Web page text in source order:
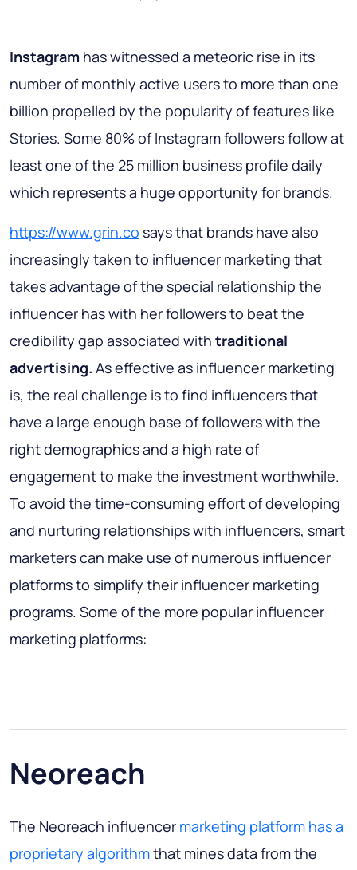
Instagram has witnessed a meteoric rise in its
number of monthly active users to more than one
billion propelled by the popularity of features like
Stories. Some 80% of Instagram followers follow at
least one of the 25 million business profile daily
which represents a huge opportunity for brands.
https://www.grin.co says that brands have also
increasingly taken to influencer marketing that
takes advantage of the special relationship the
influencer has with her followers to beat the
credibility gap associated with traditional
advertising. As effective as influencer marketing
is, the real challenge is to find influencers that
have a large enough base of followers with the
right demographics and a high rate of
engagement to make the investment worthwhile.
To avoid the time-consuming effort of developing
and nurturing relationships with influencers, smart
marketers can make use of numerous influencer
platforms to simplify their influencer marketing
programs. Some of the more popular influencer
marketing platforms:
Neoreach
The Neoreach influencer marketing platform has a
proprietary algorithmthat mines data from the